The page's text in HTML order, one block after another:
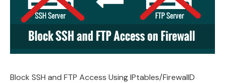
Block SSH and FTP Access Using IPtables/FirewallD